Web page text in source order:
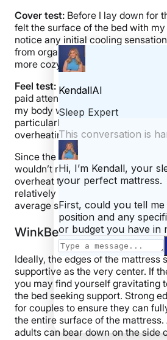
Cover test: Before I lay down for
felt the surface of the bed with
notice any initial cooling
from organic cotton and quilted
more cozy than chilly.
Feel test: While lying on the bed
paid attention to the bed’s
my body was warming up. While I
particularly cool, I also didn’t feel
overheating. I felt temperature
Since the EcoCloud earned 3.5
wouldn’t recommend it to hot
overheat throughout the night.
relatively temperature-neutral, so I
average sleeper will feel too hot.
WinkBeds EcoCloud Edge
Ideally, the edges of the mattress
supportive as the very center. If
you may find yourself gravitating
the bed seeking support. Strong
for couples to ensure they can
the entire surface of the
adults can bear down on the side